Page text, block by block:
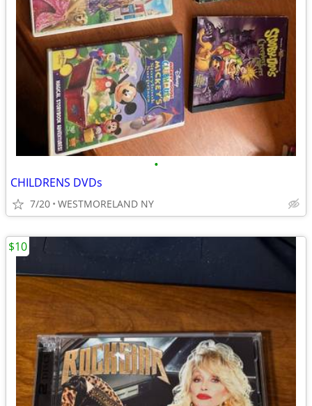
•
CHILDRENS DVDs
7/20 WESTMORELAND NY
$10